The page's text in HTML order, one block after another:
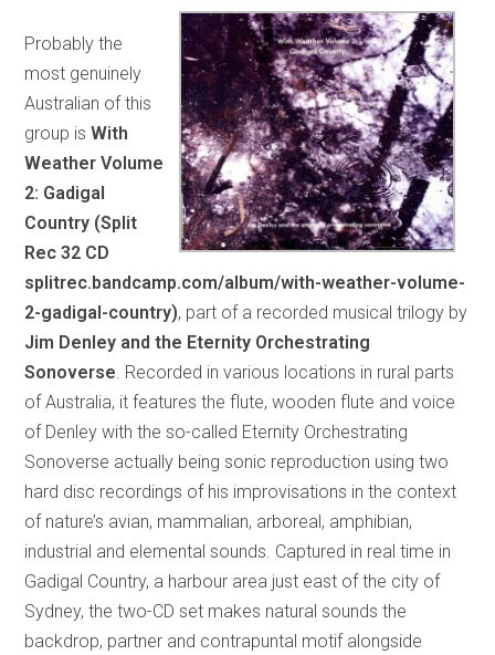
Probably the
most genuinely
Australian of this
group isWith
Weather Volume
2: Gadigal
Country (Split
Rec 32 CD
splitrec.bandcamp.com/album/with-weather-volume-
2-gadigal-country), part of a recorded musical trilogy by
Jim Denley and the Eternity Orchestrating
Sonoverse . Recorded in various locations in rural parts
of Australia, it features the flute, wooden flute and voice
of Denley with the so-called Eternity Orchestrating
Sonoverse actually being sonic reproduction using two
hard disc recordings of his improvisations in the context
of nature’s avian, mammalian, arboreal, amphibian,
industrial and elemental sounds. Captured in real time in
Gadigal Country, a harbour area just east of the city of
Sydney, the two-CD set makes natural sounds the
backdrop, partner and contrapuntal motif alongside